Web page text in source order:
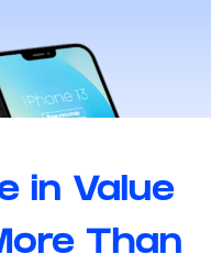
in Value
Than